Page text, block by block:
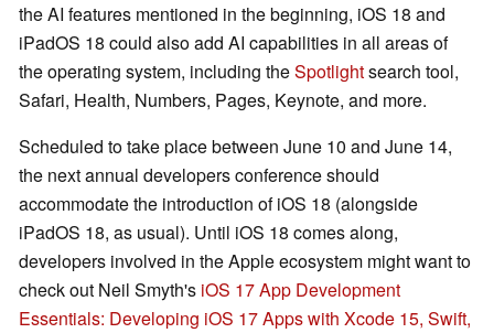
the AI features mentioned in the beginning, iOS 18 and
iPadOS 18 could also add AI capabilities in all areas of
the operating system, including theSpotlightsearch tool,
Safari, Health, Numbers, Pages, Keynote, and more.
Scheduled to take place between June 10 and June 14,
the next annual developers conference should
accommodate the introduction of iOS 18 (alongside
iPadOS 18, as usual). Until iOS 18 comes along,
developers involved in the Apple ecosystem might want to
check out Neil Smyth's iOS 17 App Development
Essentials: Developing iOS 17 Apps with Xcode 15, Swift,